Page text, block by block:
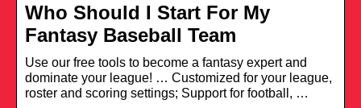
Who Should I Start For My
Fantasy Baseball Team
Use our free tools to become a fantasy expert and
dominate your league! … Customized for your league,
roster and scoring settings; Support for football, …